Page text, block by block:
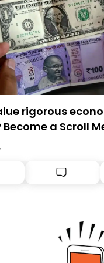
rigorous
a Scroll